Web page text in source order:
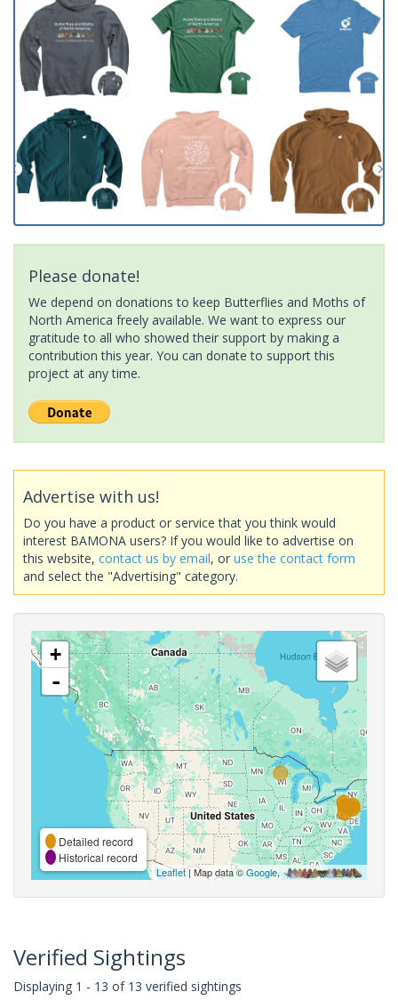
Please donate!
We depend on donations to keep Butterflies and Moths of
North America freely available. We want to express our
gratitude to all who showed their support by making a
contribution this year. You can donate to support this
project at any time.
Advertise with us!
Do you have a product or service that you think would
interest BAMONA users? If you would like to advertise on
this website, contact us by email, or use the contact form
and select the "Advertising" category.
+
-
Detailed record
Historical record
Leaflet| Map data ©Google,
Verified Sightings
Displaying 1 - 13 of 13 verified sightings